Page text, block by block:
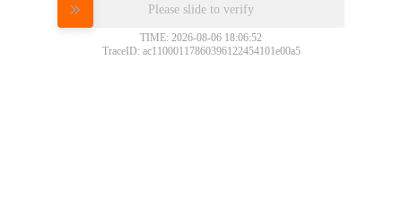
Please slide to verify
TIME: 2026-08-06 18:06:52
TraceID: ac11000117860396122454101e00a5